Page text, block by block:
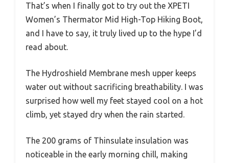
That’s when I finally got to try out the XPETI
Women’s Thermator Mid High-Top Hiking Boot,
and I have to say, it truly lived up to the hype I’d
read about.
The Hydroshield Membrane mesh upper keeps
water out without sacrificing breathability. I was
surprised how well my feet stayed cool on a hot
climb, yet stayed dry when the rain started.
The 200 grams of Thinsulate insulation was
noticeable in the early morning chill, making